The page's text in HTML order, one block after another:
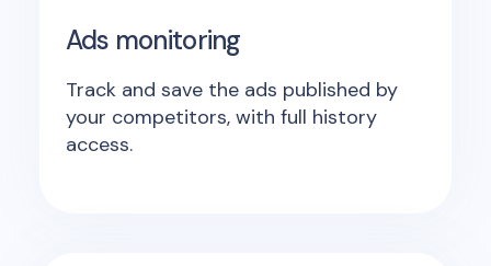
Ads monitoring
Track and save the ads published by
your competitors, with full history
access.